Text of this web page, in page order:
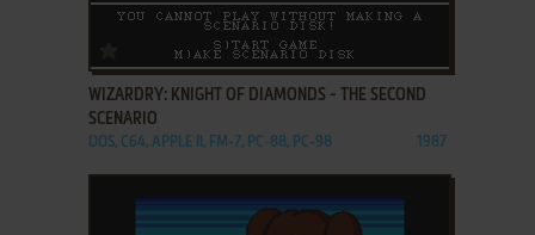
ADD TO FAVORITES
WIZARDRY: KNIGHT OF DIAMONDS - THE SECOND
SCENARIO
DOS, C64, APPLE II, FM-7, PC-88, PC-98 1987